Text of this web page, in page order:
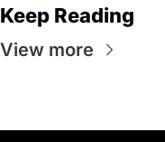
Keep Reading
View more